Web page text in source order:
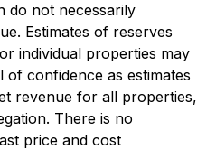
do not necessarily
Estimates of reserves
individual properties may
confidence as estimates
revenue for all properties,
There is no
price and cost